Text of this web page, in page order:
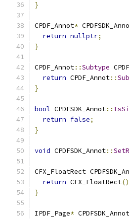
}
CPDF_Annot*
return nullptr;
}
CPDF_Annot::Subtype
return CPDF_Annot::
}
bool CPDFSDK_Annot::
return false;
}
void CPDFSDK_Annot::
CFX_FloatRect
return CFX_FloatRect
}
IPDF_Page* CPDFSDK_Annot